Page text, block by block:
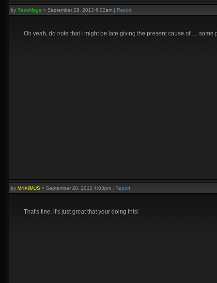
by RazeMage » September 28, 2013 6:02am | Report
Oh yeah, do note that i might be late giving the present cause of..... some
by M4XiiMUS » September 28, 2013 4:03pm | Report
That's fine, it's just great that your doing this!